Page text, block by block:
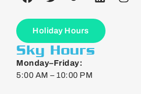
Holiday Hours
Sky Hours
Monday–Friday:
5:00 AM – 10:00 PM